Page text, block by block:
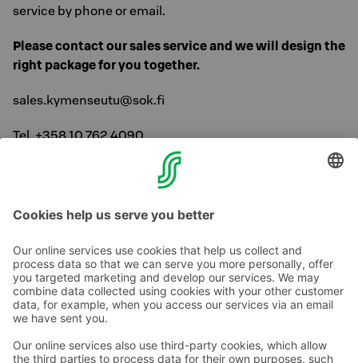
service by phone or email.
Please contact our sales service and we will design the
right package for you together.
sales.kymenseutu@sok.fi
Tel. +358 10 762 4090
(local/mobile network charge, open on weekdays from
Contact us
Hotel contact information
Customer service contact information
Feedback
Give feedback